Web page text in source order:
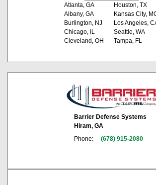
Atlanta, GA
Albany, GA
Burlington, NJ
Chicago, IL
Cleveland, OH
Houston, TX
Kansas City,
Los Angeles,
Seattle, WA
Tampa, FL
Barrier Defense Systems
Hiram, GA
Phone:
(678) 915-2080